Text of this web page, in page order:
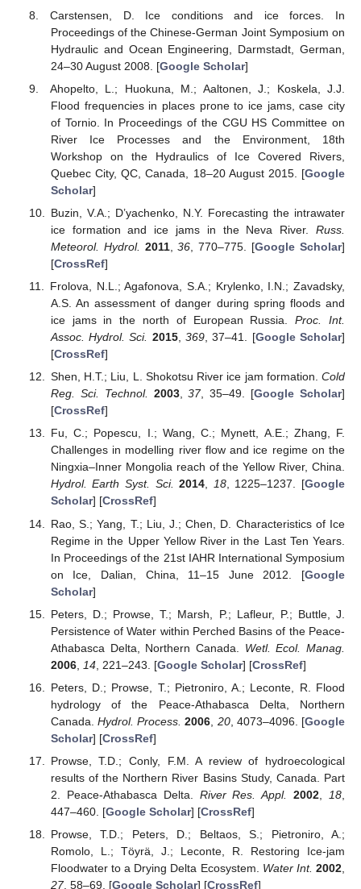
Carstensen, D. Ice conditions and ice forces. In
Proceedings of the Chinese-German Joint Symposium on
Hydraulic and Ocean Engineering, Darmstadt, German,
24–30 August 2008. [Google Scholar]
Ahopelto, L.; Huokuna, M.; Aaltonen, J.; Koskela, J.J.
Flood frequencies in places prone to ice jams, case city
of Tornio. In Proceedings of the CGU HS Committee on
River Ice Processes and the Environment, 18th
Workshop on the Hydraulics of Ice Covered Rivers,
Quebec City, QC, Canada, 18–20 August 2015. [Google
Scholar]
Buzin, V.A.; D’yachenko, N.Y. Forecasting the intrawater
ice formation and ice jams in the Neva River. Russ.
Meteorol. Hydrol. 2011,36 , 770–775. [Google Scholar]
[CrossRef]
Frolova, N.L.; Agafonova, S.A.; Krylenko, I.N.; Zavadsky,
A.S. An assessment of danger during spring floods and
ice jams in the north of European Russia.Proc. Int.
Assoc. Hydrol. Sci. 2015,369 , 37–41. [Google Scholar]
[CrossRef]
Shen, H.T.; Liu, L. Shokotsu River ice jam formation. Cold
Reg. Sci. Technol. 2003,37, 35–49. [Google Scholar]
[CrossRef]
Fu, C.; Popescu, I.; Wang, C.; Mynett, A.E.; Zhang, F.
Challenges in modelling river flow and ice regime on the
Ningxia–Inner Mongolia reach of the Yellow River, China.
Hydrol. Earth Syst. Sci. 2014, 18, 1225–1237. [Google
Scholar] [CrossRef]
Rao, S.; Yang, T.; Liu, J.; Chen, D. Characteristics of Ice
Regime in the Upper Yellow River in the Last Ten Years.
In Proceedings of the 21st IAHR International Symposium
on Ice, Dalian, China, 11–15 June 2012. [Google
Scholar]
Peters, D.; Prowse, T.; Marsh, P.; Lafleur, P.; Buttle, J.
Persistence of Water within Perched Basins of the Peace-
Athabasca Delta, Northern Canada. Wetl. Ecol. Manag.
2006, 14, 221–243. [Google Scholar] [CrossRef]
Peters, D.; Prowse, T.; Pietroniro, A.; Leconte, R. Flood
hydrology of the Peace-Athabasca Delta, Northern
Canada.Hydrol. Process. 2006 20, 4073–4096. [Google
Scholar] [CrossRef]
Prowse, T.D.; Conly, F.M. A review of hydroecological
results of the Northern River Basins Study, Canada. Part
2. Peace-Athabasca Delta. River Res. Appl. 2002 18
447–460. [Google Scholar] [CrossRef]
Prowse, T.D.; Peters, D.; Beltaos, S.; Pietroniro, A.;
Romolo, L.; Töyrä, J.; Leconte, R. Restoring Ice-jam
Floodwater to a Drying Delta Ecosystem. Water Int. 2002
27, 58–69. [Google Scholar] [CrossRef]